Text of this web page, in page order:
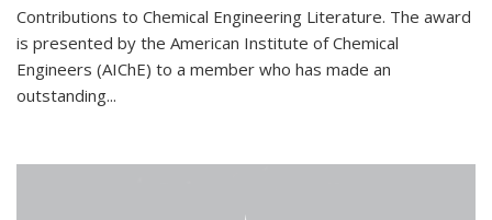
Contributions to Chemical Engineering Literature. The award
is presented by the American Institute of Chemical
Engineers (AIChE) to a member who has made an
outstanding...